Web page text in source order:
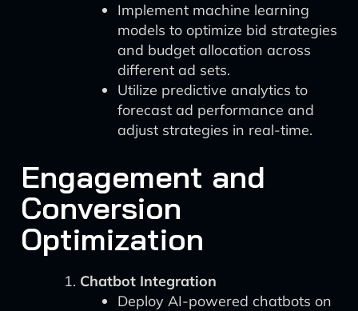
Implement machine learning
models to optimize bid strategies
and budget allocation across
different ad sets.
Utilize predictive analytics to
forecast ad performance and
adjust strategies in real-time.
Engagement and
Conversion
Optimization
Chatbot Integration
Deploy AI-powered chatbots on